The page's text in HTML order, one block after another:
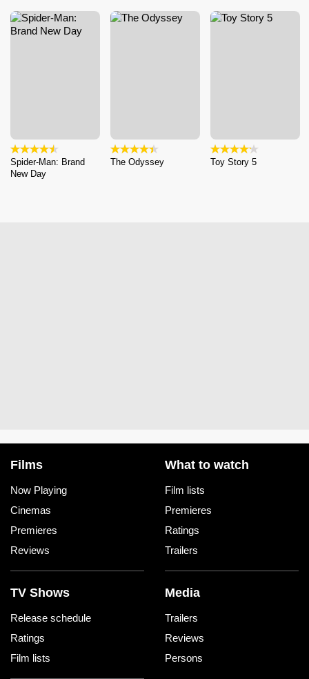
Spider-Man: Brand
New Day
The Odyssey Toy Story 5
Films
Now Playing
Cinemas
Premieres
Reviews
What to watch
Film lists
Premieres
Ratings
Trailers
TV Shows
Release schedule
Ratings
Film lists
Media
Trailers
Reviews
Persons